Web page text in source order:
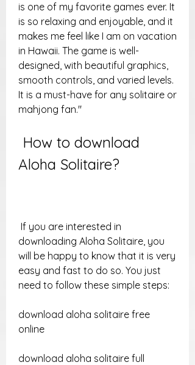
is one of my favorite games ever. It
is so relaxing and enjoyable, and it
makes me feel like I am on vacation
in Hawaii. The game is well-
designed, with beautiful graphics,
smooth controls, and varied levels.
It is a must-have for any solitaire or
mahjong fan."
Aloha Solitaire?
downloading Aloha Solitaire, you
will be happy to know that it is very
easy and fast to do so. You just
need to follow these simple steps:
download aloha solitaire free
online
download aloha solitaire full